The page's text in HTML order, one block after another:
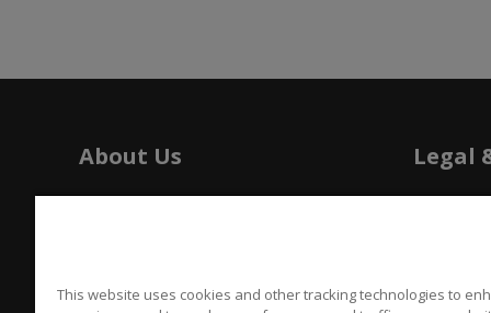
About Us
History
Careers
Legal
Tariffs
This website uses cookies and other tracking technologies to